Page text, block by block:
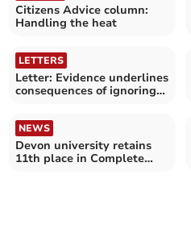
Citizens Advice column:
Handling the heat
LETTERS
Letter: Evidence underlines
consequences of ignoring
NEWS
Devon university retains
11th place in Complete